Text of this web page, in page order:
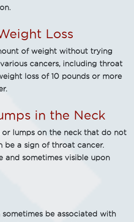
Loss
of weight without trying
cancers, including throat
loss of 10 pounds or more
in the Neck
or lumps on the neck that do not
be a sign of throat cancer.
and sometimes visible upon
be associated with